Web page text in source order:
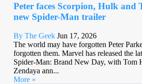
Peter faces Scorpion, Hulk and
new Spider-Man trailer
By The Geek Jun 17, 2026
The world may have forgotten Peter
forgotten them. Marvel has released the
Spider-Man: Brand New Day, with Tom
Zendaya ann...
More »